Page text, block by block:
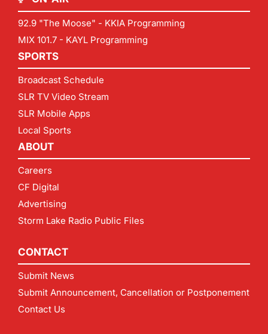
92.9 "The Moose" - KKIA Programming
MIX 101.7 - KAYL Programming
SPORTS
Broadcast Schedule
SLR TV Video Stream
SLR Mobile Apps
Local Sports
ABOUT
Careers
CF Digital
Advertising
Storm Lake Radio Public Files
CONTACT
Submit News
Submit Announcement, Cancellation or Postponement
Contact Us